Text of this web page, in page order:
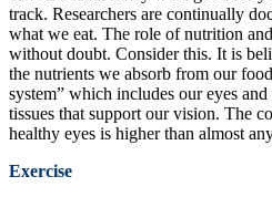
track. Researchers are continually
what we eat. The role of nutrition
without doubt. Consider this. It is
the nutrients we absorb from our
system” which includes our eyes
tissues that support our vision. The
healthy eyes is higher than almost
Exercise